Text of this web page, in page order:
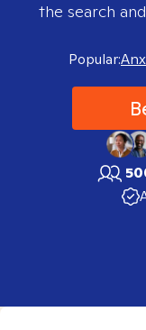
the search
Popular: